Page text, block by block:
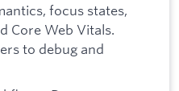
focus states,
Core Web Vitals.
to debug and